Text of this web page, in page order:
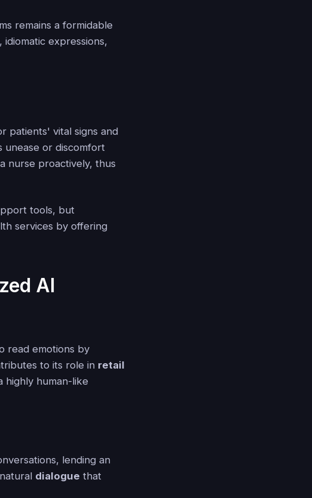
remains a formidable
expressions,
patients' vital signs and
unease or discomfort
nurse proactively, thus
tools, but
services by offering
AI
read emotions by
to its role in retail
highly human-like
lending an
dialogue that